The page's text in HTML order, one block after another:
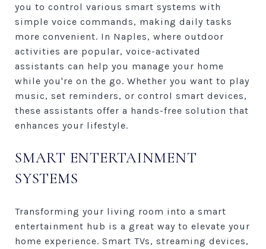
you to control various smart systems with
simple voice commands, making daily tasks
more convenient. In Naples, where outdoor
activities are popular, voice-activated
assistants can help you manage your home
while you're on the go. Whether you want to play
music, set reminders, or control smart devices,
these assistants offer a hands-free solution that
enhances your lifestyle.
SMART ENTERTAINMENT
SYSTEMS
Transforming your living room into a smart
entertainment hub is a great way to elevate your
home experience. Smart TVs, streaming devices,